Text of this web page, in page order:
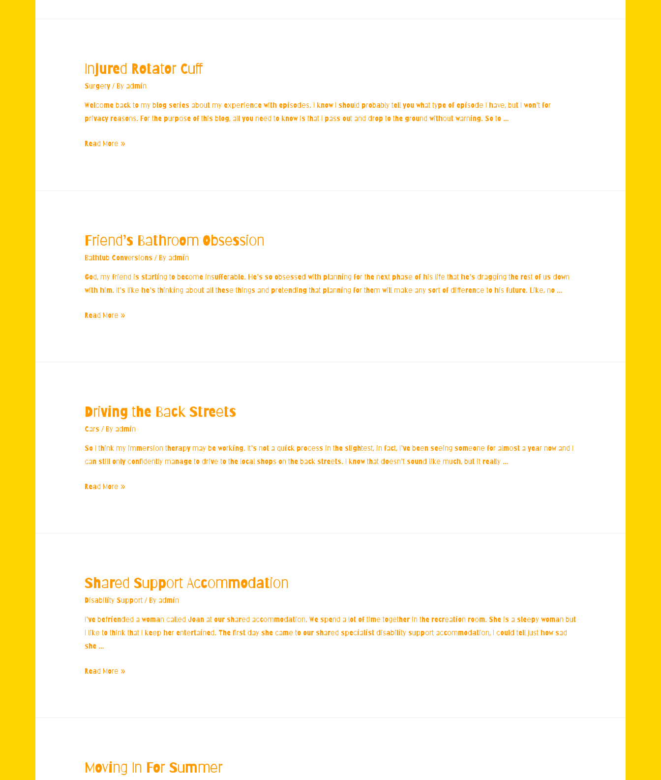
Injured Rotator Cuff
Surgery / By admin
Welcome back to my blog series about my experience with episodes. I know I should probably tell you what type of episode I have, but I won’t for
privacy reasons. For the purpose of this blog, all you need to know is that I pass out and drop to the ground without warning. So to …
Injured
Read More »
Friend’s Bathroom Obsession
Bathtub Conversions / By admin
God, my friend is starting to become insufferable. He’s so obsessed with planning for the next phase of his life that he’s dragging the rest of us down
with him. It’s like he’s thinking about all these things and pretending that planning for them will make any sort of difference to his future. Like, no …
Friend’s
Read More »
Driving the Back Streets
Cars / By admin
So I think my immersion therapy may be working. It’s not a quick process in the slightest, in fact, I’ve been seeing someone for almost a year now and I
can still only confidently manage to drive to the local shops on the back streets. I know that doesn’t sound like much, but it really …
Driving
Read More »
Shared Support Accommodation
Disability Support / By admin
I’ve befriended a woman called Joan at our shared accommodation. We spend a lot of time together in the recreation room. She is a sleepy woman but
I like to think that I keep her entertained. The first day she came to our shared specialist disability support accommodation, I could tell just how sad
she …
Shared
Read More »
Moving In For Summer